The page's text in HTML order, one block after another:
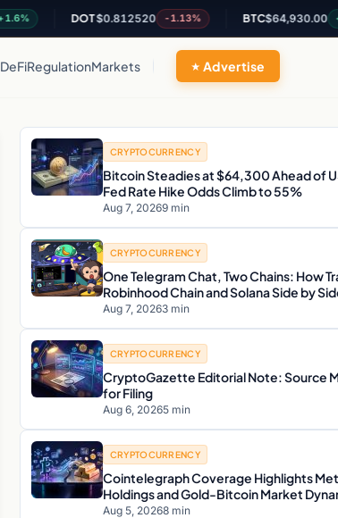
DOT $0.812520 -1.13% BTC $64,930.00 +0.83%
DeFiRegulationMarkets Advertise
CRYPTOCURRENCY
Bitcoin Steadies at $64,300 Ahead of
Fed Rate Hike Odds Climb to 55%
Aug 7, 20269 min
CRYPTOCURRENCY
One Telegram Chat, Two Chains: How
Robinhood Chain and Solana Side by
Aug 7, 20263 min
CRYPTOCURRENCY
CryptoGazette Editorial Note: Source
for Filing
Aug 6, 20265 min
CRYPTOCURRENCY
Cointelegraph Coverage Highlights
Holdings and Gold-Bitcoin Market
Aug 5, 20268 min